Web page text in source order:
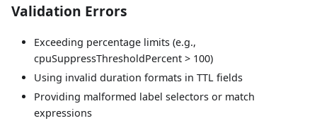
Validation Errors
Exceeding percentage limits (e.g.,
cpuSuppressThresholdPercent > 100)
Using invalid duration formats in TTL fields
Providing malformed label selectors or match
expressions